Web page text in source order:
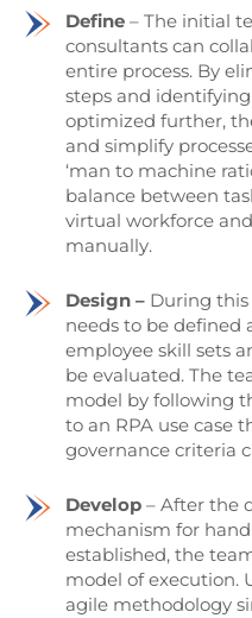
Define – The initial
consultants can
entire process. By
steps and
optimized further,
and simplify
‘man to machine
balance between
virtual workforce
manually.
Design – During
needs to be defined
employee skill sets
be evaluated. The
model by following
to an RPA use case
governance criteria
Develop – After the
mechanism for
established, the
model of execution.
agile methodology